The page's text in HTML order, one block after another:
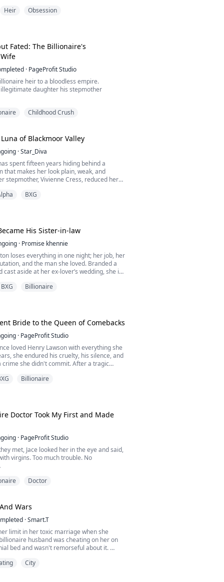
not expect is how quickly she will become
Heir Obsession
Fated: The Billionaire's
· PageProfit Studio
heir to a bloodless empire.
daughter his stepmother
silence, and need.
tear them apart -
what his mind forgot.
Childhood Crush
of Blackmoor Valley
·Star_Diva
spent fifteen years hiding behind a
that makes her look plain, weak, and
stepmother, Vivienne Cress, reduced her
Talia is worthless. On the day the
BXG
His Sister-in-law
· Promise khennie
loses everything in one night; her job, her
and the man she loved. Branded a
cast aside at her ex-lover’s wedding, she is
leads to a dangerous encounter with a
BXG Billionaire
Bride to the Queen of Comebacks
· PageProfit Studio
loved Henry Lawson with everything she
she endured his cruelty, his silence, and
crime she didn't commit. After a tragic
the scapegoat—the daughter of a killer. He
Billionaire
Doctor Took My First and Made
· PageProfit Studio
met, Jace looked her in the eye and said,
virgins. Too much trouble. No
stop pretending I can resist you."
Doctor
Wars
·Smart.T
limit in her toxic marriage when she
husband was cheating on her on
bed and wasn't remorseful about it.
to escape her toxic husband, she
City